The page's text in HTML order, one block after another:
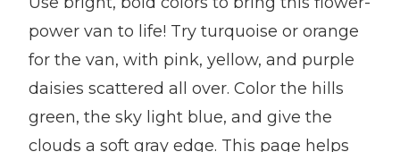
power van to life! Try turquoise or orange
for the van, with pink, yellow, and purple
daisies scattered all over. Color the hills
green, the sky light blue, and give the
clouds a soft gray edge. This page helps